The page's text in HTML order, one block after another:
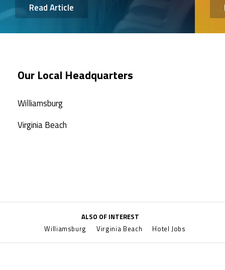
Read Article
Our Local Headquarters
Williamsburg
Virginia Beach
ALSO OF INTEREST
Williamsburg
Virginia Beach Hotel Jobs